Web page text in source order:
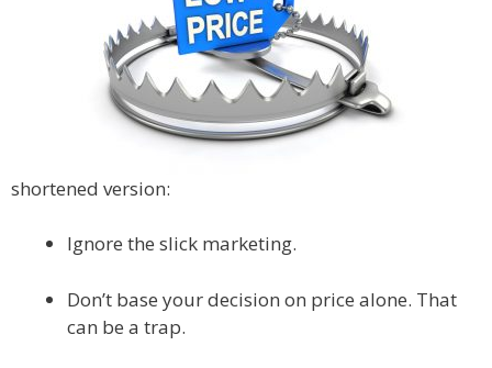
shortened version:
Ignore the slick marketing.
Don’t base your decision on price alone. That
can be a trap.